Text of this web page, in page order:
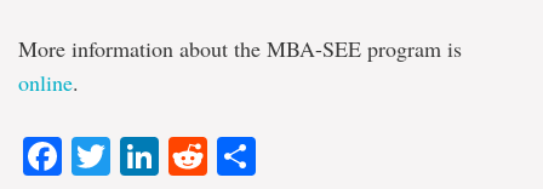
More information about the MBA-SEE program is
online.
Facebook
TwitterLinkedIn
Reddit